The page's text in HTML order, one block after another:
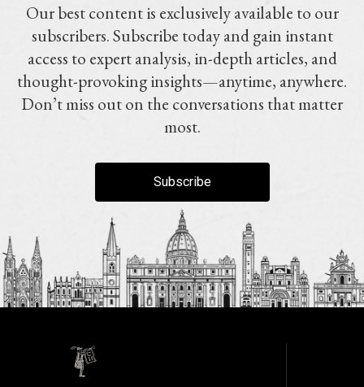
Our best content is exclusively available to our
subscribers. Subscribe today and gain instant
access to expert analysis, in-depth articles, and
thought-provoking insights—anytime, anywhere.
Don’t miss out on the conversations that matter
most.
Subscribe